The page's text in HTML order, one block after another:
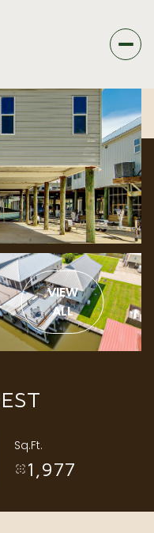
VIEW
ALL
Sq.Ft.
1,977